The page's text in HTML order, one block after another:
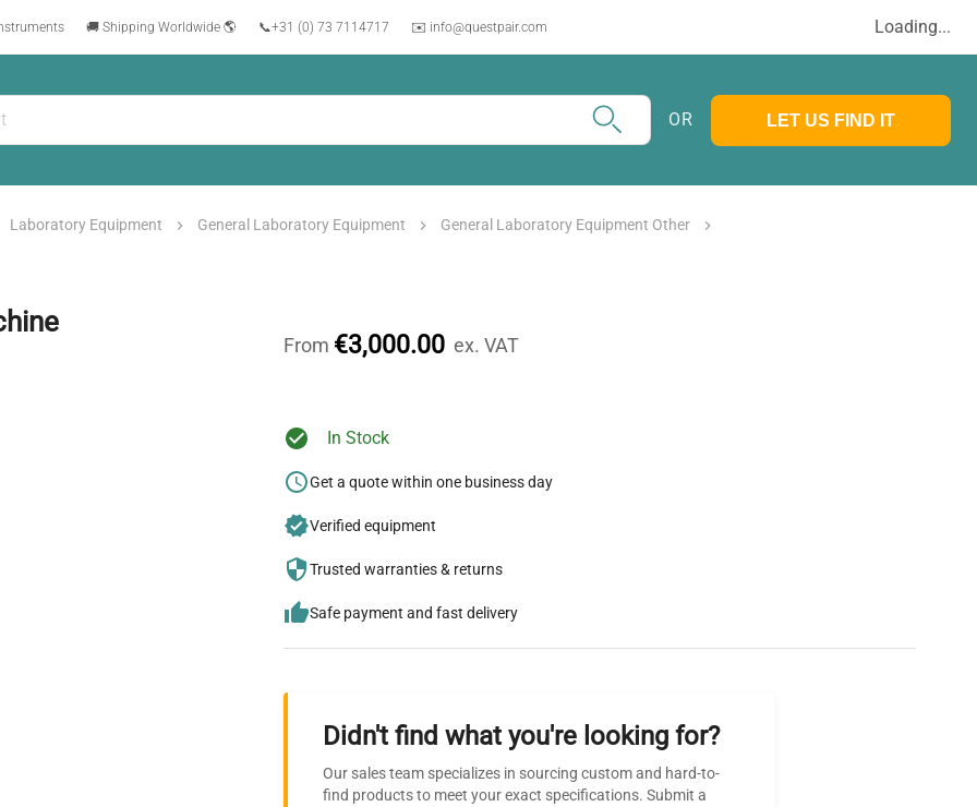
🚚 Shipping Worldwide 🌎 📞+31 (0) 73 7114717 ✉️ info@questpair.com Loading...
OR LET US FIND IT
Laboratory Equipment General Laboratory Equipment General Laboratory Equipment Other
From €3,000.00 ex. VAT
In Stock
Get a quote within one business day
Verified equipment
Trusted warranties & returns
Safe payment and fast delivery
Didn't find what you're looking for?
Our sales team specializes in sourcing custom and hard-to-
find products to meet your exact specifications. Submit a